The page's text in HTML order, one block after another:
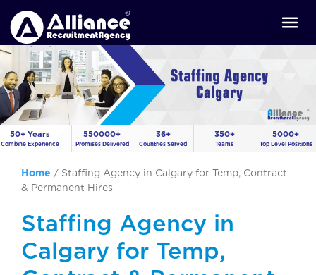
50+ Years
Combine Experience
550000+
Promises Delivered
36+
Countries Served
350+
Teams
5000+
Top Level Positions
Home / Staffing Agency in Calgary for Temp, Contract
& Permanent Hires
Staffing Agency in
Calgary for Temp,